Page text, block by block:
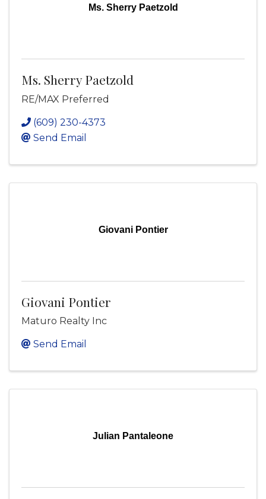
Ms. Sherry Paetzold
Ms. Sherry Paetzold
RE/MAX Preferred
(609) 230-4373
Send Email
Giovani Pontier
Giovani Pontier
Maturo Realty Inc
Send Email
Julian Pantaleone